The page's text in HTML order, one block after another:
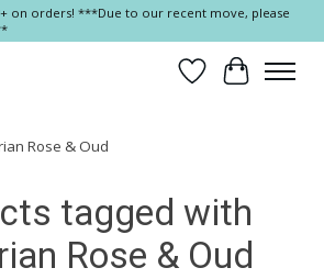
on orders! ***Due to our recent move, please
Wish List
Cart
Rose & Oud
tagged with
Rose & Oud